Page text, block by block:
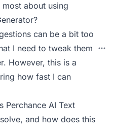
about using
can be a bit too
I need to tweak them
However, this is a
how fast I can
Perchance AI Text
and how does this